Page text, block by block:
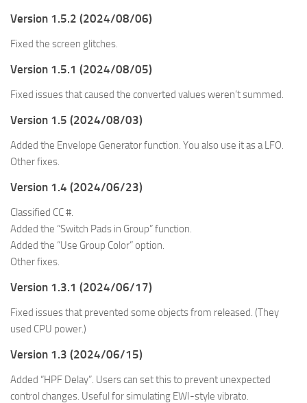
Version 1.5.2 (2024/08/06)
Fixed the screen glitches.
Version 1.5.1 (2024/08/05)
Fixed issues that caused the converted values weren’t summed.
Version 1.5 (2024/08/03)
Added the Envelope Generator function. You also use it as a LFO.
Other fixes.
Version 1.4 (2024/06/23)
Classified CC #.
Added the “Switch Pads in Group” function.
Added the “Use Group Color” option.
Other fixes.
Version 1.3.1 (2024/06/17)
Fixed issues that prevented some objects from released. (They
used CPU power.)
Version 1.3 (2024/06/15)
Added “HPF Delay”. Users can set this to prevent unexpected
control changes. Useful for simulating EWI-style vibrato.